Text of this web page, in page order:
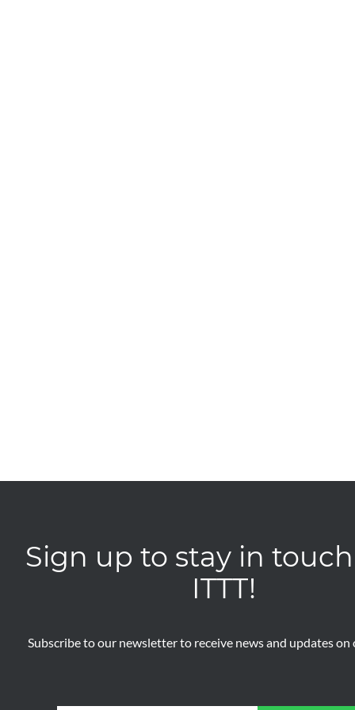
Sign up to stay in
ITTT!
Subscribe to our newsletter to receive news and updates on